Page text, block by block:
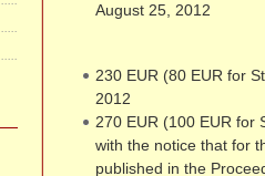
August 25, 2012
230 EUR (80 EUR for
2012
270 EUR (100 EUR for
with the notice that for
published in the